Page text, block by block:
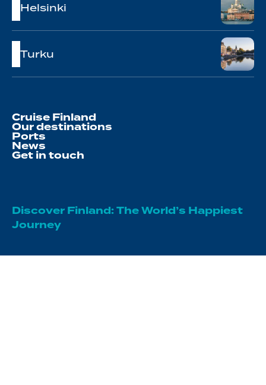
Helsinki
Turku
Cruise Finland
Our destinations
Ports
News
Get in touch
Discover Finland: The World’s Happiest
Journey